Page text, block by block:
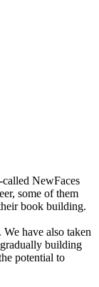
NewFaces
some of them
book building.
have also taken
building
potential to